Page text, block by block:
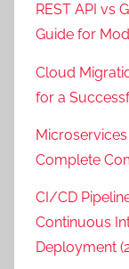
REST API vs
Guide for
Cloud
for a
Complete
CI/CD
Continuous
Deployment